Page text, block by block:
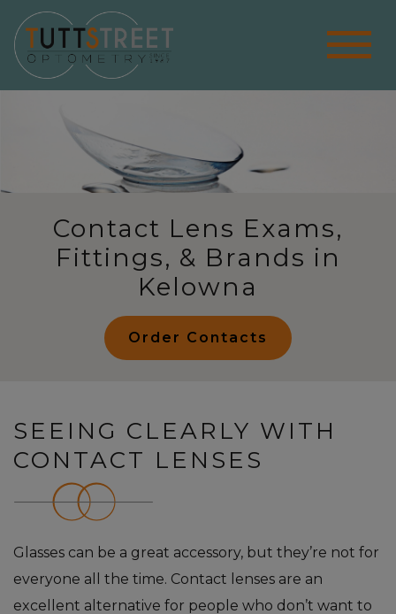
Contact Lens Exams,
Fittings, & Brands in
Kelowna
Order Contacts
SEEING CLEARLY WITH
CONTACT LENSES
Glasses can be a great accessory, but they’re not for
everyone all the time. Contact lenses are an
excellent alternative for people who don’t want to